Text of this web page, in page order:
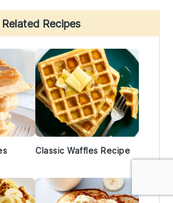
Related Recipes
Classic Waffles Recipe